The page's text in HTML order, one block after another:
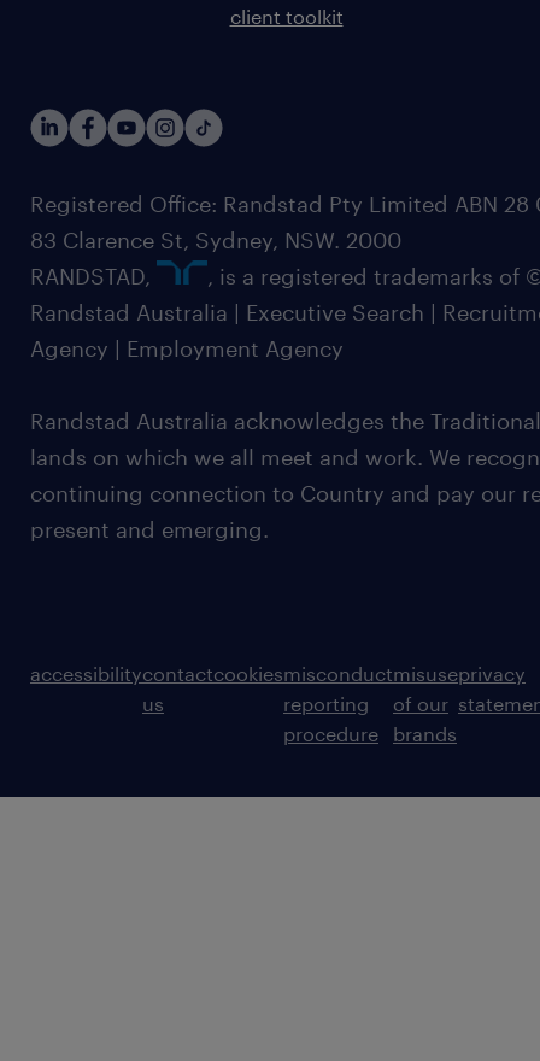
client toolkit
Registered Office: Randstad Pty Limited ABN 28
83 Clarence St, Sydney, NSW. 2000
RANDSTAD,
, is a registered trademarks of
Randstad Australia | Executive Search |
Agency | Employment Agency
Randstad Australia acknowledges the
lands on which we all meet and work. We
continuing connection to Country and pay our
present and emerging.
accessibilitycontact
us
cookiesmisconduct
reporting
procedure
misuse
of our
brands
privacy